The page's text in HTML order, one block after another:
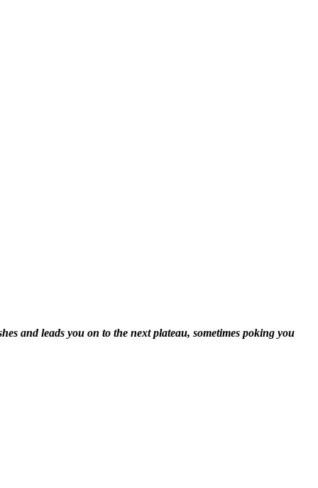
and leads you on to the next plateau, sometimes poking you